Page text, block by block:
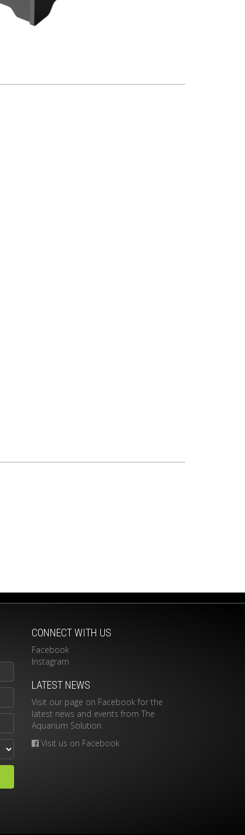
CONNECT WITH US
Facebook
Instagram
LATEST NEWS
Visit our page on Facebook for the
latest news and events from The
Aquarium Solution
Visit us on Facebook